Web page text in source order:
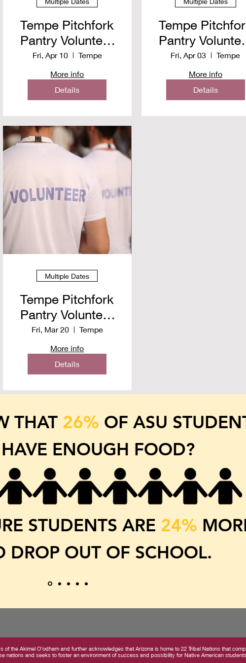
Tempe Pitchfork
Pantry Volunteer
Spring 2026
Fri, Apr 10
Tempe
More info
Details
Tempe
Pantry
Spring 2026
Fri, Apr 03
Tempe
More info
Details
Multiple Dates
Tempe Pitchfork
Pantry Volunteer
Spring 2026
Fri, Mar 20
Tempe
More info
Details
THAT 26% OF ASU
ENOUGH FOOD?
STUDENTS ARE 24%
DROP OUT OF SCHOOL.
the Akimel O’odham and further acknowledges that Arizona is home to 22 Tribal Nations that
nations and seeks to foster an environment of success and possibility for Native American students.